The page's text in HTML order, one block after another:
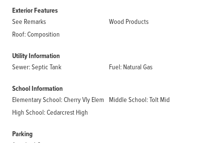
Exterior Features
See Remarks
Wood Products
Roof: Composition
Utility Information
Sewer: Septic Tank Fuel: Natural Gas
School Information
Elementary School: Cherry Vly Elem
Middle School: Tolt Mid
High School: Cedarcrest High
Parking